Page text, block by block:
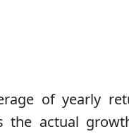
of yearly
the actual